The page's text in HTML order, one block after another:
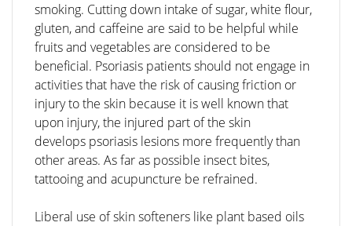
smoking. Cutting down intake of sugar, white flour,
gluten, and caffeine are said to be helpful while
fruits and vegetables are considered to be
beneficial. Psoriasis patients should not engage in
activities that have the risk of causing friction or
injury to the skin because it is well known that
upon injury, the injured part of the skin
develops psoriasis lesions more frequently than
other areas. As far as possible insect bites,
tattooing and acupuncture be refrained.
Liberal use of skin softeners like plant based oils